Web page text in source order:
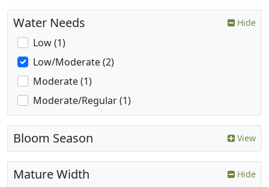
Water Needs Hide
Low (1)
Low/Moderate (2)
Moderate (1)
Moderate/Regular (1)
Bloom Season View
Mature Width Hide